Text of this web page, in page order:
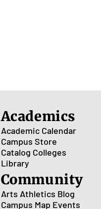
Academics
Academic Calendar
Campus Store
Catalog Colleges
Library
Community
Arts Athletics Blog
Campus Map Events